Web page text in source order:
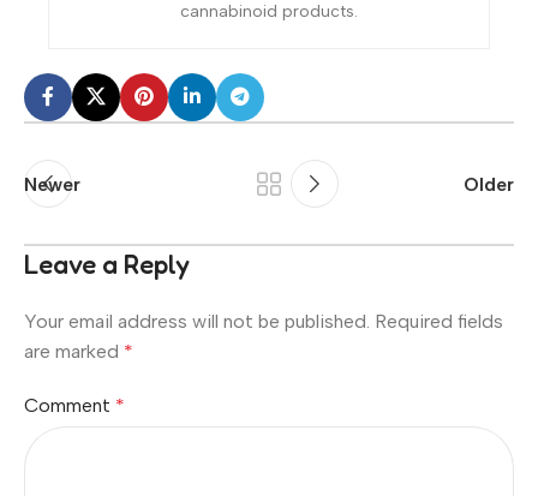
cannabinoid products.
Newer Older
Leave a Reply
Your email address will not be published. Required fields
are marked *
Comment *